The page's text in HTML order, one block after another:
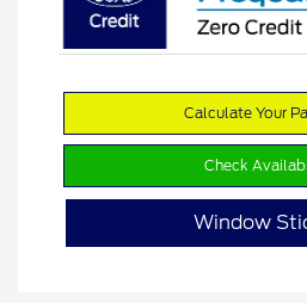
Calculate Your
Check
Window